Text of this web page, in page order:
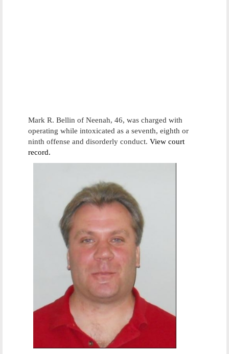
Mark R. Bellin of Neenah, 46, was charged with
operating while intoxicated as a seventh, eighth or
ninth offense and disorderly conduct. View court
record.